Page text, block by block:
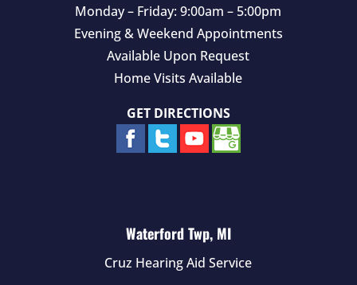
Monday – Friday: 9:00am – 5:00pm
Evening & Weekend Appointments
Available Upon Request
Home Visits Available
GET DIRECTIONS
Waterford Twp, MI
Cruz Hearing Aid Service